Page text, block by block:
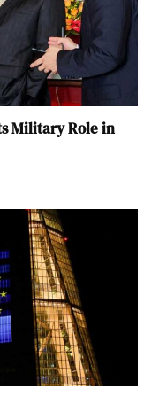
Military Role in